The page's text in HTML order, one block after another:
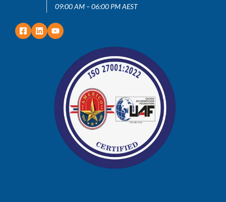
09:00 AM – 06:00 PM AEST